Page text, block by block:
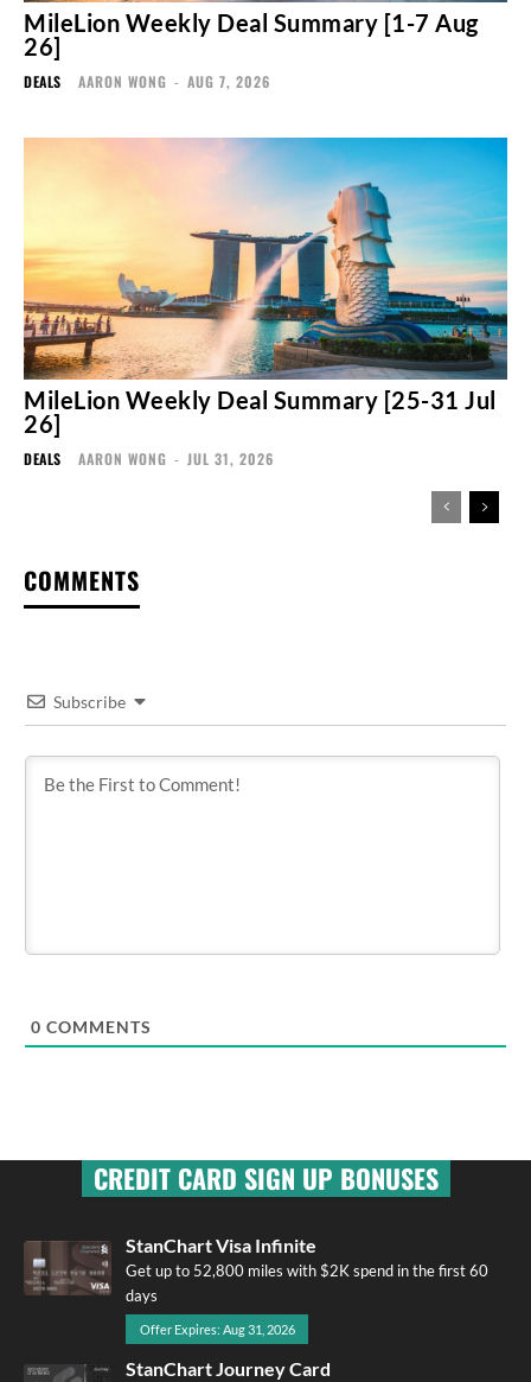
MileLion Weekly Deal Summary [1-7 Aug
26]
DEALS AARON WONG - AUG 7, 2026
MileLion Weekly Deal Summary [25-31 Jul
26]
DEALS AARON WONG - JUL 31, 2026
COMMENTS
Subscribe
0 COMMENTS
CREDIT CARD SIGN UP BONUSES
StanChart Visa Infinite
Get up to 52,800 miles with $2K spend in the first 60
days
Offer Expires: Aug 31, 2026
StanChart Journey Card